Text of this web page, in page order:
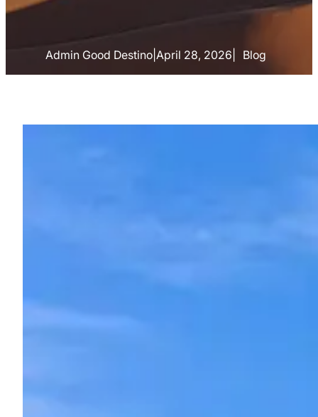
Admin Good Destino| April 28, 2026 Blog